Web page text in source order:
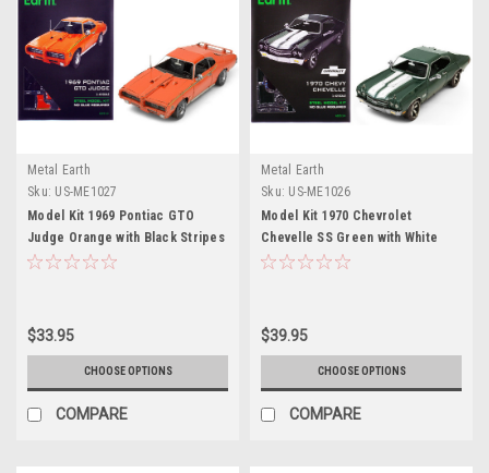
Metal Earth
Sku: US-ME1027
Model Kit 1969 Pontiac GTO
Judge Orange with Black Stripes
(Moderate Difficulty) Steel
$33.95
CHOOSE OPTIONS
COMPARE
Metal Earth
Sku: US-ME1026
Model Kit 1970 Chevrolet
Chevelle SS Green with White
Stripes (Challenging Difficulty)
$39.95
CHOOSE OPTIONS
COMPARE